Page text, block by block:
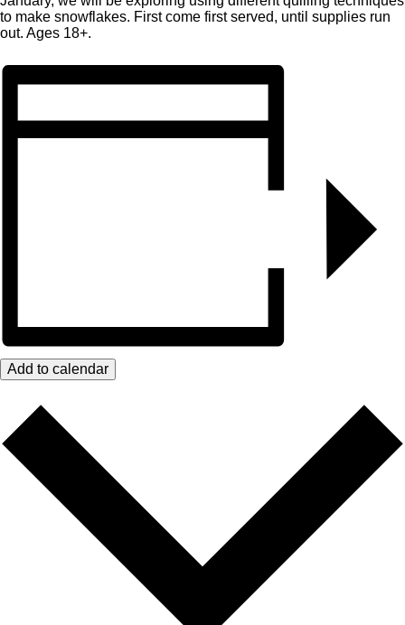
to make snowflakes. First come first served, until supplies run
out. Ages 18+.
Add to calendar